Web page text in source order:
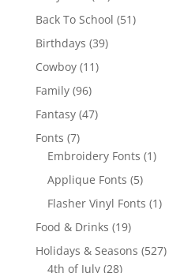
products
Back To School 5151
Birthdays 3939
Cowboy 1111
Family 9696
products
Fantasy 4747
Fonts 77
products
Embroidery Fonts 11
Applique Fonts 55
products
Flasher Vinyl Fonts 11
Food & Drinks 1919
products
Holidays & Seasons 527527
4th of July 2828